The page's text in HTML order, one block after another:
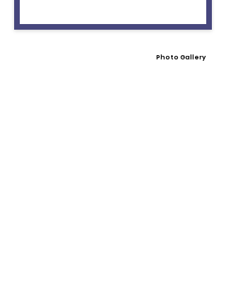
Photo Gallery